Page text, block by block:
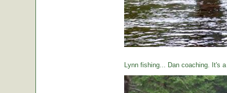
Lynn fishing... Dan coaching. It's